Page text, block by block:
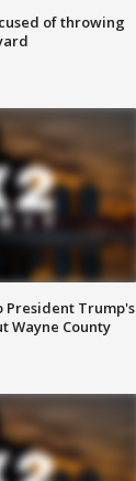
of throwing
President Trump's
Wayne County